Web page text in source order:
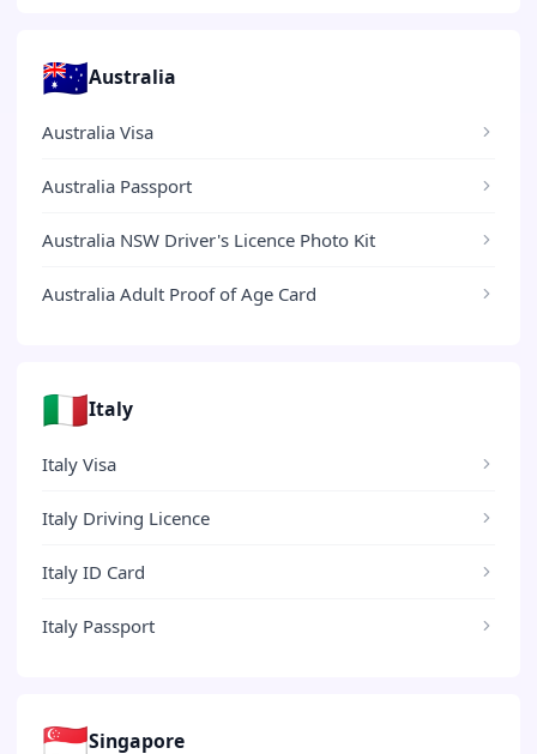
🇦🇺Australia
Australia Visa
Australia Passport
Australia NSW Driver's Licence Photo Kit
Australia Adult Proof of Age Card
🇮🇹Italy
Italy Visa
Italy Driving Licence
Italy ID Card
Italy Passport
🇸🇬Singapore